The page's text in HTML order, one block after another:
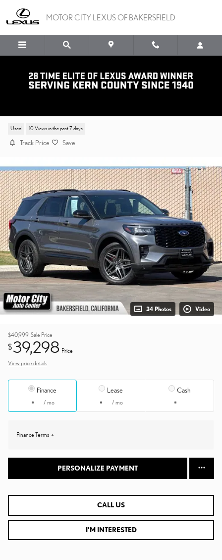
MOTOR CITY LEXUS OF BAKERSFIELD
Used 10 Views in the past 7 days
Track Price Save
34 Photos Video
$40,999 Sale Price
$39,298 Price
View price details
Finance
/ mo
Lease
/ mo
Cash
Finance Terms
PERSONALIZE PAYMENT
CALL US
I'M INTERESTED